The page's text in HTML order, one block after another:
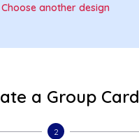
Choose another design
a Group Card
2